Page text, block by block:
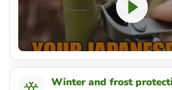
Winter and frost